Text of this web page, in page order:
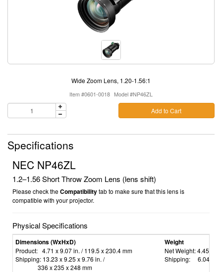
Wide Zoom Lens, 1.20-1.56:1
Item #0601-0018 Model #NP46ZL
Add to Cart
Specifications
NEC NP46ZL
1.2–1.56Short Throw Zoom Lens (lens shift)
Please check theCompatibilitytab to make sure that this lens is
compatible with your projector.
Physical Specifications
Dimensions (WxHxD)
Product: 4.71 x 9.07 in. / 119.5 x 230.4 mm
Shipping: 13.23 x 9.25 x 9.76 in. /
336 x 235 x 248 mm
Weight
Net Weight:4.45 lbs
Shipping: 6.04 lbs